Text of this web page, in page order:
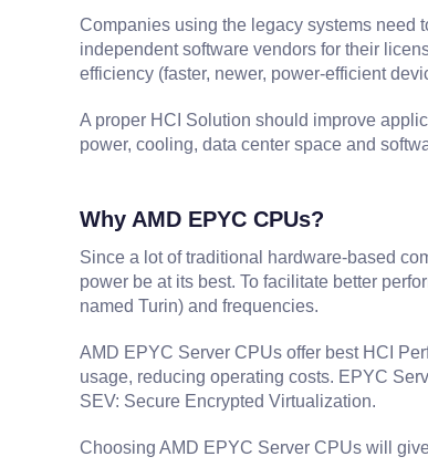
Companies using the legacy systems need
independent software vendors for their
efficiency (faster, newer, power-efficient
A proper HCI Solution should improve
power, cooling, data center space and
Why AMD EPYC CPUs?
Since a lot of traditional hardware-based
power be at its best. To facilitate better
named Turin) and frequencies.
AMD EPYC Server CPUs offer best HCI
usage, reducing operating costs. EPYC
SEV: Secure Encrypted Virtualization.
Choosing AMD EPYC Server CPUs will